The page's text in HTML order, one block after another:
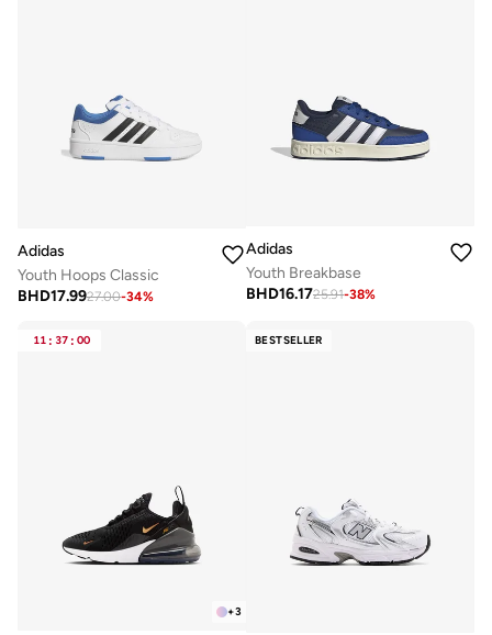
Adidas
Youth Hoops Classic
BHD17.9927.00-34%
Adidas
Youth Breakbase
BHD16.1725.91-38%
11 : 37 : 00
+3
BESTSELLER